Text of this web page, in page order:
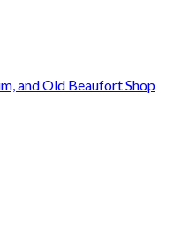
and Old Beaufort Shop